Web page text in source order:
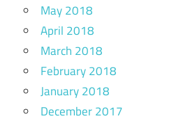
May 2018
April 2018
March 2018
February 2018
January 2018
December 2017